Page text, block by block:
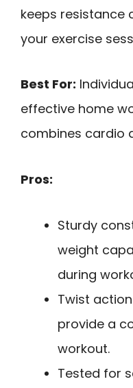
keeps resistance
your exercise
Best For:
effective home
combines cardio
Pros:
Sturdy
weight
during
Twist
provide a
workout.
Tested for